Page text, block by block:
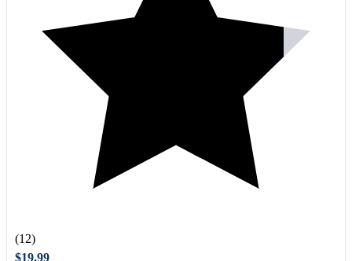
(12)
$19.99